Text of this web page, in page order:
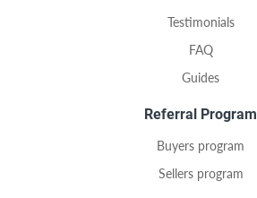
Testimonials
FAQ
Guides
Referral Program
Buyers program
Sellers program